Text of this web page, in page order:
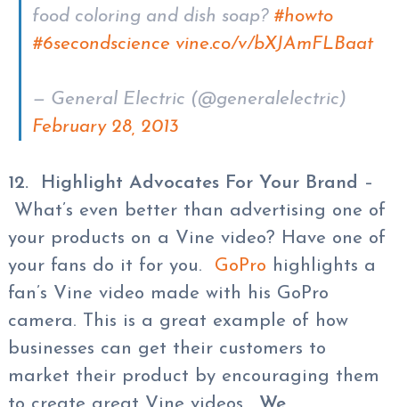
food coloring and dish soap? #howto
#6secondscience vine.co/v/bXJAmFLBaat
— General Electric (@generalelectric)
February 28, 2013
12. Highlight Advocates For Your Brand –
What’s even better than advertising one of
your products on a Vine video? Have one of
your fans do it for you. GoPro highlights a
fan’s Vine video made with his GoPro
camera. This is a great example of how
businesses can get their customers to
market their product by encouraging them